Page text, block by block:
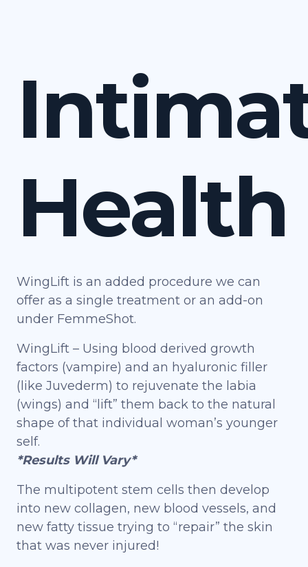
Health
WingLift is an added procedure we can
offer as a single treatment or an add-on
under FemmeShot.
WingLift – Using blood derived growth
factors (vampire) and an hyaluronic filler
(like Juvederm) to rejuvenate the labia
(wings) and “lift” them back to the natural
shape of that individual woman’s younger
self.
*Results Will Vary*
The multipotent stem cells then develop
into new collagen, new blood vessels, and
new fatty tissue trying to “repair” the skin
that was never injured!